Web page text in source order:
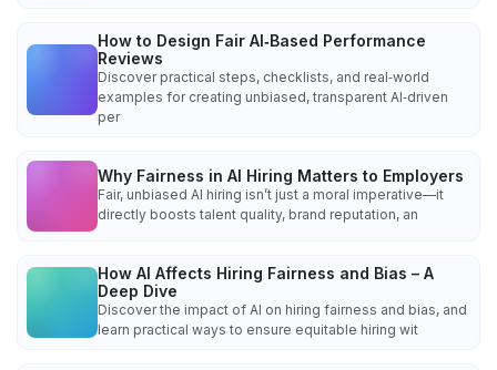
How to Design Fair AI‑Based Performance
Reviews
Discover practical steps, checklists, and real‑world
examples for creating unbiased, transparent AI‑driven
per
Why Fairness in AI Hiring Matters to Employers
Fair, unbiased AI hiring isn’t just a moral imperative—it
directly boosts talent quality, brand reputation, an
How AI Affects Hiring Fairness and Bias – A
Deep Dive
Discover the impact of AI on hiring fairness and bias, and
learn practical ways to ensure equitable hiring wit